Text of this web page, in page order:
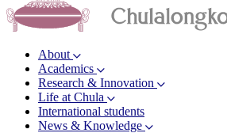
About
Academics
Research & Innovation
Life at Chula
International students
News & Knowledge